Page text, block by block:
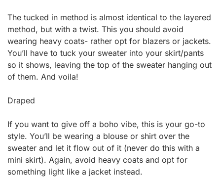
The tucked in method is almost identical to the layered
method, but with a twist. This you should avoid
wearing heavy coats- rather opt for blazers or jackets.
You’ll have to tuck your sweater into your skirt/pants
so it shows, leaving the top of the sweater hanging out
of them. And voila!
Draped
If you want to give off a boho vibe, this is your go-to
style. You’ll be wearing a blouse or shirt over the
sweater and let it flow out of it (never do this with a
mini skirt). Again, avoid heavy coats and opt for
something light like a jacket instead.